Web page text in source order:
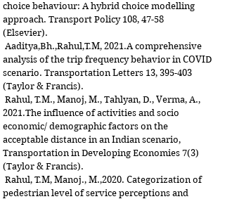
choice behaviour: A hybrid choice modelling
approach. Transport Policy 108, 47-58
(Elsevier).
Aaditya,Bh.,Rahul,T.M, 2021.A comprehensive
analysis of the trip frequency behavior in COVID
scenario. Transportation Letters 13, 395-403
(Taylor & Francis).
Rahul, T.M., Manoj, M., Tahlyan, D., Verma, A.,
2021.The influence of activities and socio
economic/ demographic factors on the
acceptable distance in an Indian scenario,
Transportation in Developing Economies 7(3)
(Taylor & Francis).
Rahul, T.M, Manoj., M.,2020. Categorization of
pedestrian level of service perceptions and